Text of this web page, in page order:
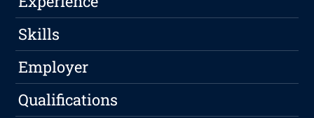
Skills
Employer
Qualifications